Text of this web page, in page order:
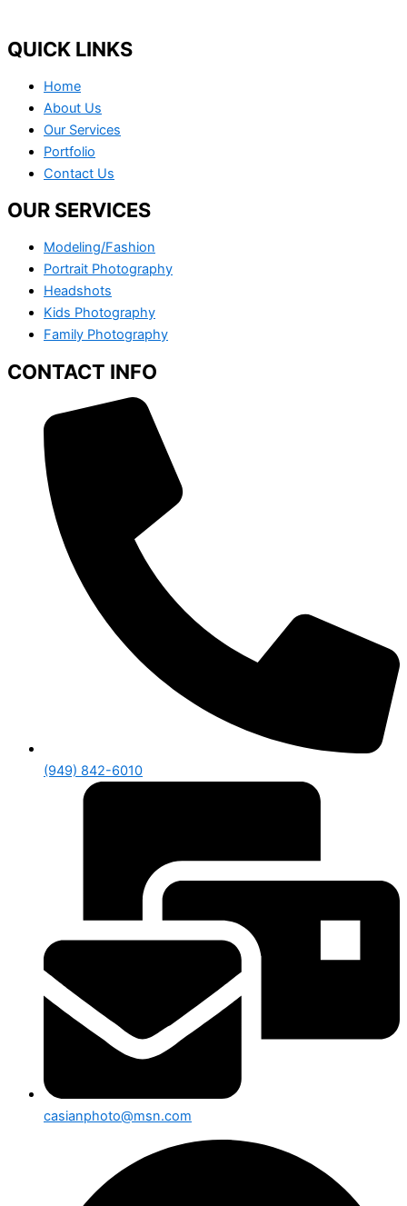
QUICK LINKS
Home
About Us
Our Services
Portfolio
Contact Us
OUR SERVICES
Modeling/Fashion
Portrait Photography
Headshots
Kids Photography
Family Photography
CONTACT INFO
(949) 842-6010
casianphoto@msn.com